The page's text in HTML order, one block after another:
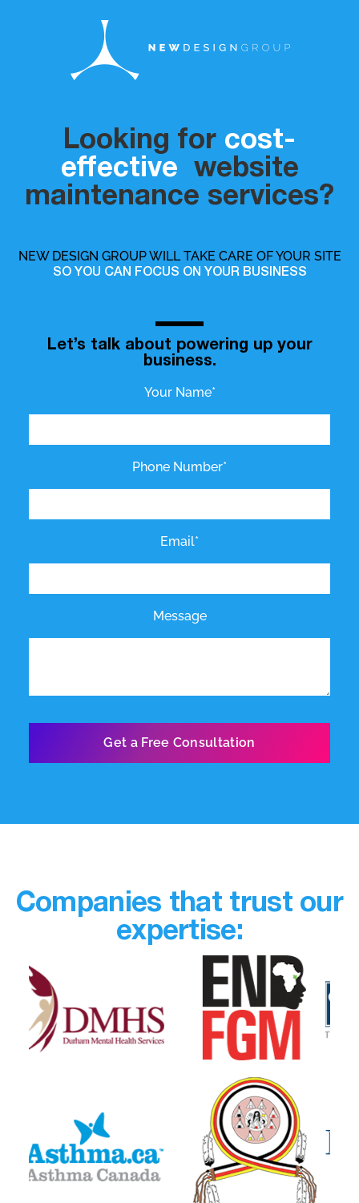
Looking for cost-
effective website
maintenance services?
NEW DESIGN GROUP WILL TAKE CARE OF YOUR SITE
SO YOU CAN FOCUS ON YOUR BUSINESS
Let’s talk about powering up your
business.
Your Name*
Phone Number*
Email*
Message
Companies that trust our
expertise: